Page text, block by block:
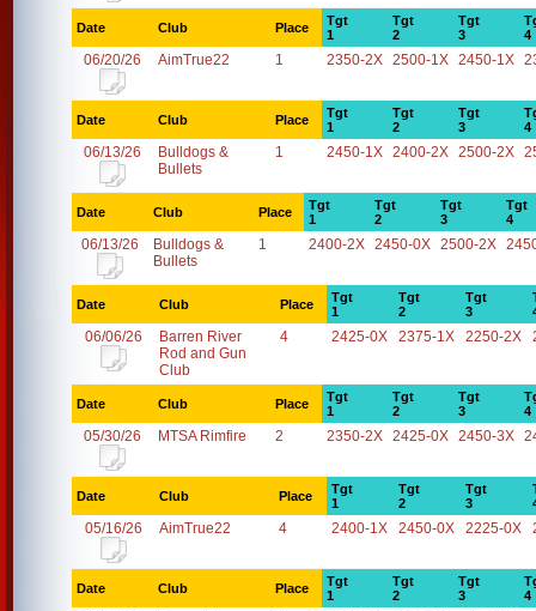
Date Club Place
Tgt
1
Tgt
2
Tgt
3
4
06/20/26 AimTrue22 1 2350-2X 2500-1X 2450-1X
Date Club Place
Tgt
1
Tgt
2
Tgt
3
4
06/13/26
Bulldogs &
Bullets
1 2450-1X 2400-2X 2500-2X
Date Club Place
Tgt
1
Tgt
2
Tgt
3
Tgt
4
06/13/26
Bulldogs &
Bullets
1 2400-2X 2450-0X 2500-2X
Date Club Place
Tgt
1
Tgt
2
Tgt
3
06/06/26
Barren River
Rod and Gun
Club
4 2425-0X 2375-1X 2250-2X
Date Club Place
Tgt
1
Tgt
2
Tgt
3
4
05/30/26 MTSA Rimfire 2 2350-2X 2425-0X 2450-3X
Date Club Place
Tgt
1
Tgt
2
Tgt
3
05/16/26 AimTrue22 4 2400-1X 2450-0X 2225-0X
Date Club Place
Tgt
1
Tgt
2
Tgt
3
4